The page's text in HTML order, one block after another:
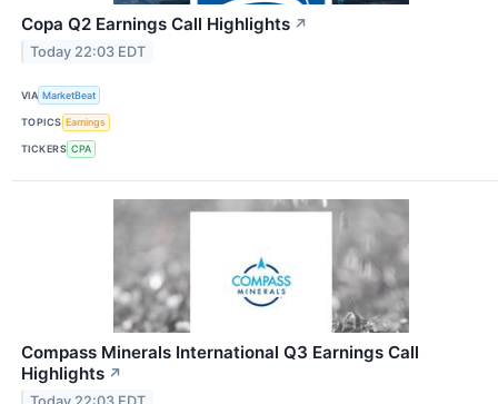
Copa Q2 Earnings Call Highlights ↗
Today 22:03 EDT
VIA MarketBeat
TOPICS Earnings
TICKERS CPA
Compass Minerals International Q3 Earnings Call
Highlights ↗